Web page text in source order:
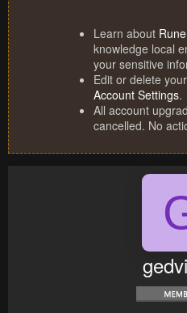
Learn about
knowledge local
your sensitive
Edit or delete
Account Settings.
All account
cancelled. No